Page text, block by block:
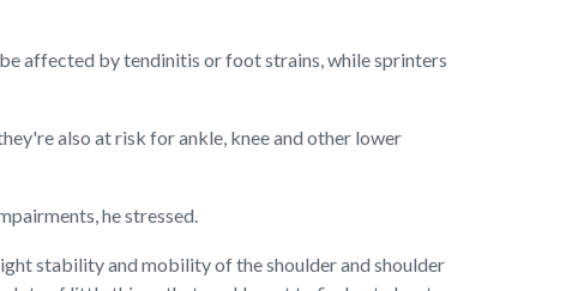
affected by tendinitis or foot strains, while sprinters
also at risk for ankle, knee and other lower
he stressed.
stability and mobility of the shoulder and shoulder